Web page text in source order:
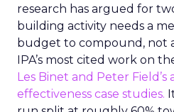
research has argued for
building activity needs a
budget to compound, not
IPA’s most cited work on
Les Binet and Peter Field’s
effectiveness case studies.